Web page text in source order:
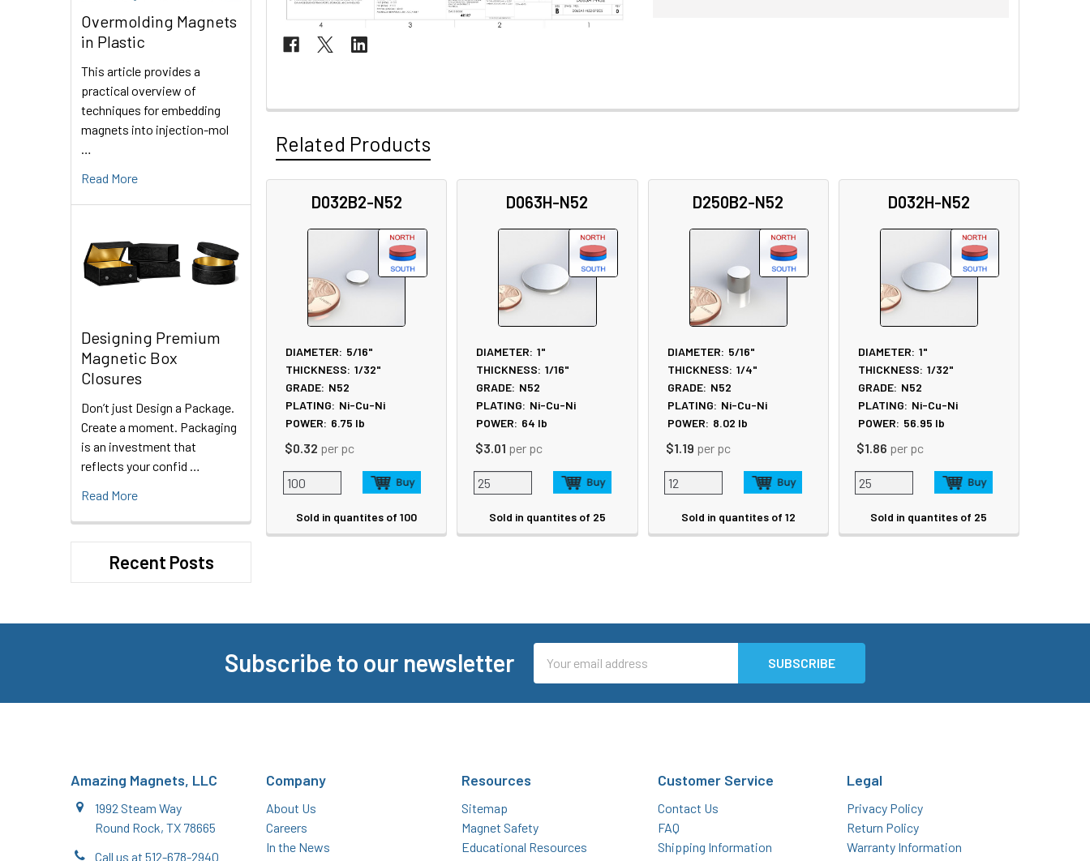
Overmolding Magnets
in Plastic
This article provides a
practical overview of
techniques for embedding
magnets into injection-mol
Read More
Designing Premium
Magnetic Box
Closures
Don’t just Design a Package.
Create a moment. Packaging
is an investment that
reflects your confid …
Read More
Recent Posts
Related Products
D032B2-N52
DIAMETER: 5/16"
THICKNESS: 1/32"
GRADE: N52
PLATING: Ni-Cu-Ni
POWER: 6.75 lb
$0.32 per pc
Sold in quantites of 100
D063H-N52
DIAMETER: 1"
THICKNESS: 1/16"
GRADE: N52
PLATING: Ni-Cu-Ni
POWER: 64 lb
$3.01 per pc
Sold in quantites of 25
D250B2-N52
DIAMETER: 5/16"
THICKNESS: 1/4"
GRADE: N52
PLATING: Ni-Cu-Ni
POWER: 8.02 lb
$1.19 per pc
Sold in quantites of 12
D032H-N52
DIAMETER: 1"
THICKNESS: 1/32"
GRADE: N52
PLATING: Ni-Cu-Ni
POWER: 56.95 lb
$1.86 per pc
Sold in quantites of 25
Subscribe to our newsletter
Address
Amazing Magnets, LLC
1992 Steam Way
Round Rock, TX 78665
Call us at 512-678-2940
Company
About Us
Careers
In the News
Resources
Sitemap
Magnet Safety
Educational Resources
Customer Service
Contact Us
FAQ
Shipping Information
Legal
Privacy Policy
Return Policy
Warranty Information